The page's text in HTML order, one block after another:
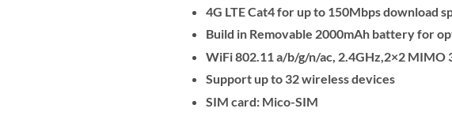
4G LTE Cat4 for up to 150Mbps download
Build in Removable 2000mAh battery for
WiFi 802.11 a/b/g/n/ac, 2.4GHz,2×2 MIMO
Support up to 32 wireless devices
SIM card: Mico-SIM